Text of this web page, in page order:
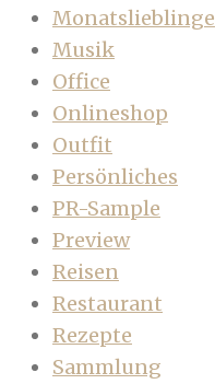
Monatslieblinge
Musik
Office
Onlineshop
Outfit
Persönliches
PR-Sample
Preview
Reisen
Restaurant
Rezepte
Sammlung